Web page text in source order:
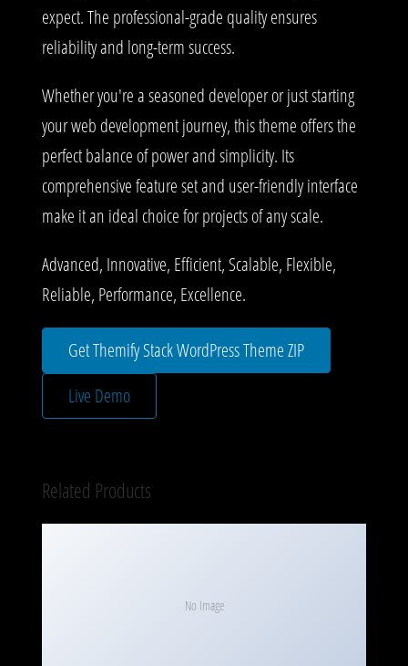
expect. The professional-grade quality ensures
reliability and long-term success.
Whether you're a seasoned developer or just starting
your web development journey, this theme offers the
perfect balance of power and simplicity. Its
comprehensive feature set and user-friendly interface
make it an ideal choice for projects of any scale.
Advanced, Innovative, Efficient, Scalable, Flexible,
Reliable, Performance, Excellence.
Get Themify Stack WordPress Theme ZIP
Live Demo
Related Products
No Image